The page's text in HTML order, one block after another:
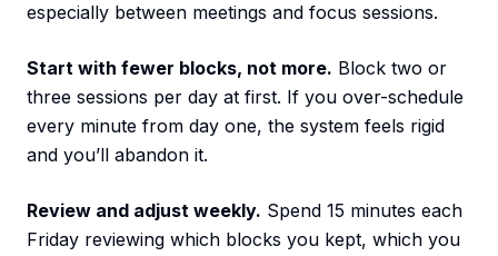
especially between meetings and focus sessions.
Start with fewer blocks, not more. Block two or
three sessions per day at first. If you over-schedule
every minute from day one, the system feels rigid
and you’ll abandon it.
Review and adjust weekly. Spend 15 minutes each
Friday reviewing which blocks you kept, which you